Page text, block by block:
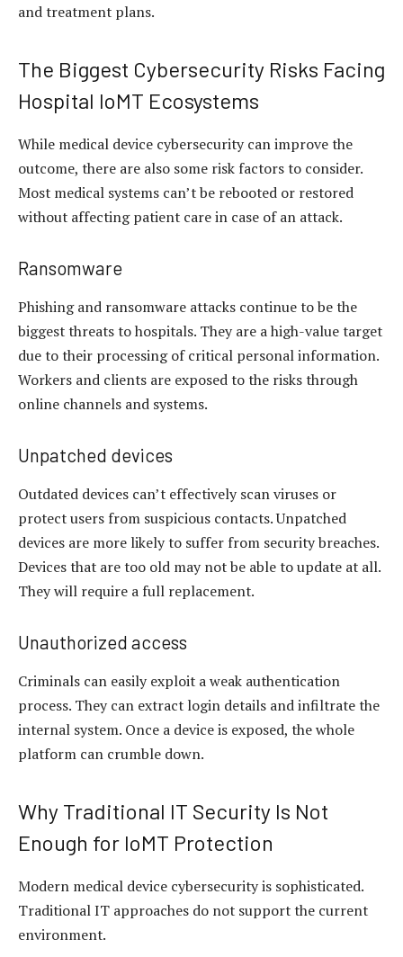
and treatment plans.
The Biggest Cybersecurity Risks Facing
Hospital IoMT Ecosystems
While medical device cybersecurity can improve the
outcome, there are also some risk factors to consider.
Most medical systems can’t be rebooted or restored
without affecting patient care in case of an attack.
Ransomware
Phishing and ransomware attacks continue to be the
biggest threats to hospitals. They are a high-value target
due to their processing of critical personal information.
Workers and clients are exposed to the risks through
online channels and systems.
Unpatched devices
Outdated devices can’t effectively scan viruses or
protect users from suspicious contacts. Unpatched
devices are more likely to suffer from security breaches.
Devices that are too old may not be able to update at all.
They will require a full replacement.
Unauthorized access
Criminals can easily exploit a weak authentication
process. They can extract login details and infiltrate the
internal system. Once a device is exposed, the whole
platform can crumble down.
Why Traditional IT Security Is Not
Enough for IoMT Protection
Modern medical device cybersecurity is sophisticated.
Traditional IT approaches do not support the current
environment.